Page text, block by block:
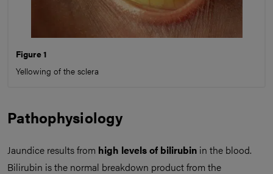
Figure 1
Yellowing of the sclera
Pathophysiology
Jaundice results from high levels of bilirubin in the blood.
Bilirubin is the normal breakdown product from the